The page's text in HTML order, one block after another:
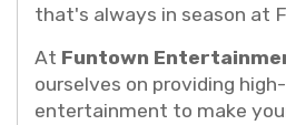
that's always in season at
At Funtown
ourselves on providing
entertainment to make